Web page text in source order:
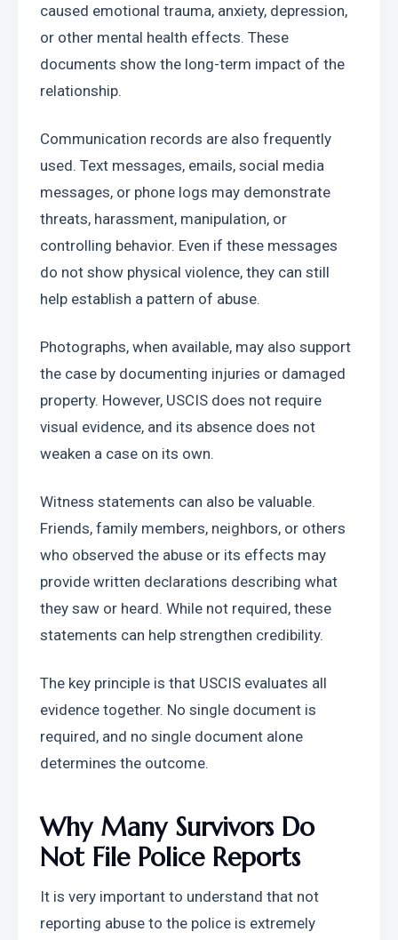
caused emotional trauma, anxiety, depression,
or other mental health effects. These
documents show the long-term impact of the
relationship.
Communication records are also frequently
used. Text messages, emails, social media
messages, or phone logs may demonstrate
threats, harassment, manipulation, or
controlling behavior. Even if these messages
do not show physical violence, they can still
help establish a pattern of abuse.
Photographs, when available, may also support
the case by documenting injuries or damaged
property. However, USCIS does not require
visual evidence, and its absence does not
weaken a case on its own.
Witness statements can also be valuable.
Friends, family members, neighbors, or others
who observed the abuse or its effects may
provide written declarations describing what
they saw or heard. While not required, these
statements can help strengthen credibility.
The key principle is that USCIS evaluates all
evidence together. No single document is
required, and no single document alone
determines the outcome.
Why Many Survivors Do
Not File Police Reports
It is very important to understand that not
reporting abuse to the police is extremely